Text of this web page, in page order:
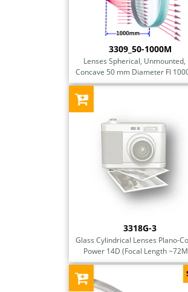
3309_50-1000M
Lenses Spherical, Unmounted,
Concave 50 mm Diameter Fl
3318G-3
Glass Cylindrical Lenses Plano-
Power 14D (Focal Length